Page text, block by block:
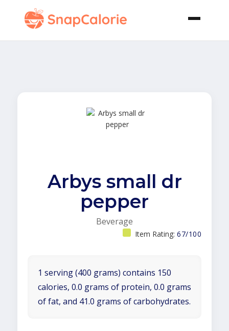
Arbys small dr
pepper
Beverage
Item Rating: 67/100
1 serving (400 grams) contains 150
calories, 0.0 grams of protein, 0.0 grams
of fat, and 41.0 grams of carbohydrates.